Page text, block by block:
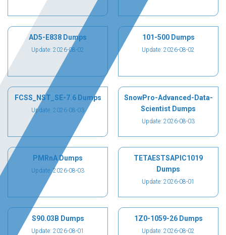
AD5-E838 Dumps
Update: 2026-08-02
101-500 Dumps
Update: 2026-08-02
FCSS_NST_SE-7.6 Dumps
Update: 2026-08-03
SnowPro-Advanced-Data-
Scientist Dumps
Update: 2026-08-03
PMRnA Dumps
Update: 2026-08-03
TETAESTSAPIC1019
Dumps
Update: 2026-08-01
S90.03B Dumps
Update: 2026-08-01
1Z0-1059-26 Dumps
Update: 2026-08-02